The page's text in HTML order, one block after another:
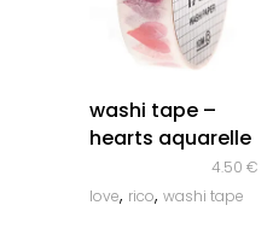
washi tape –
hearts aquarelle
4.50 €
love, rico, washi tape